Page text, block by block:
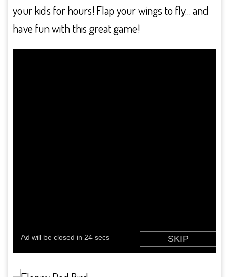
your kids for hours! Flap your wings to fly… and
have fun with this great game!